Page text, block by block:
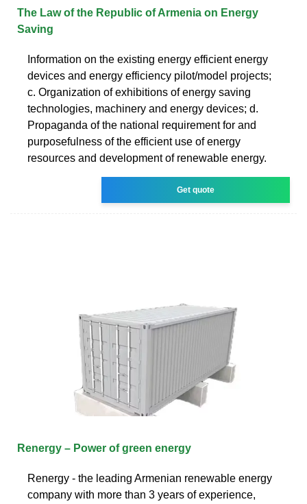
The Law of the Republic of Armenia on Energy
Saving
Information on the existing energy efficient energy
devices and energy efficiency pilot/model projects;
c. Organization of exhibitions of energy saving
technologies, machinery and energy devices; d.
Propaganda of the national requirement for and
purposefulness of the efficient use of energy
resources and development of renewable energy.
Get quote
Renergy – Power of green energy
Renergy - the leading Armenian renewable energy
company with more than 3 years of experience,